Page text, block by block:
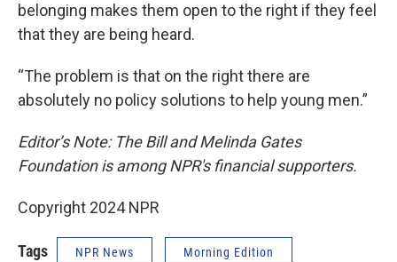
belonging makes them open to the right if they feel
that they are being heard.
“The problem is that on the right there are
absolutely no policy solutions to help young men.”
Editor’s Note: The Bill and Melinda Gates
Foundation is among NPR's financial supporters.
Copyright 2024 NPR
Tags NPR News Morning Edition